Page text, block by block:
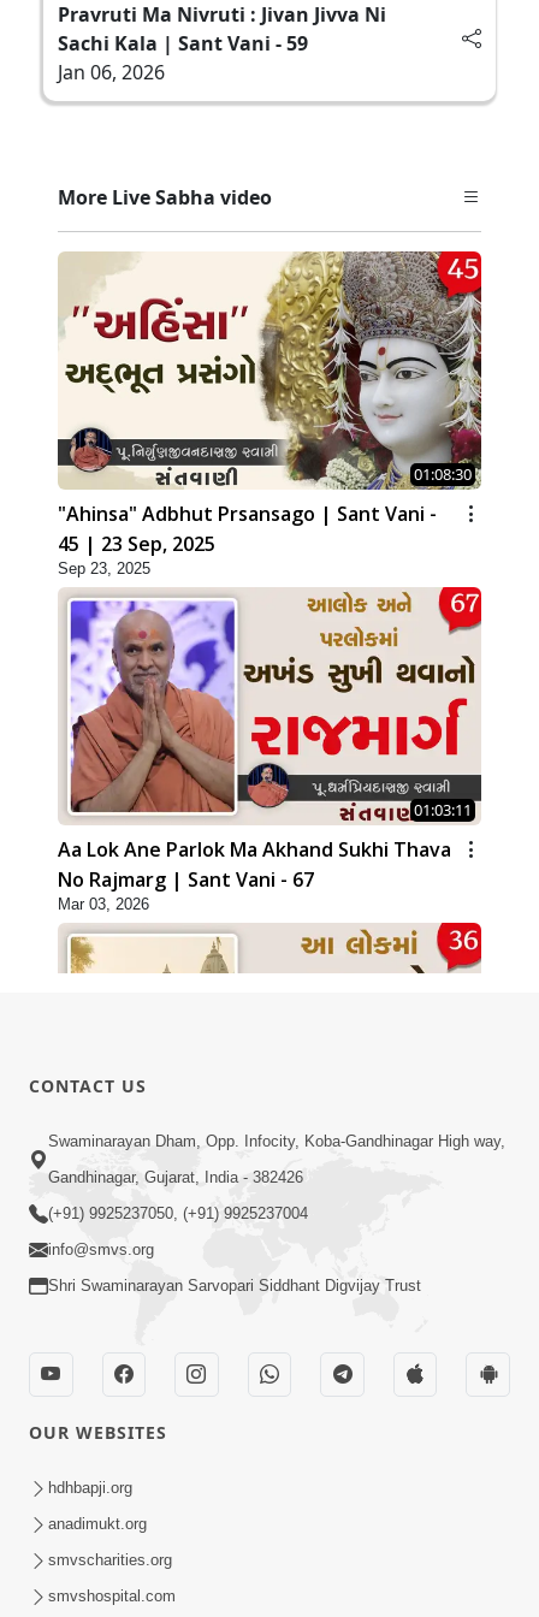
Pravruti Ma Nivruti : Jivan Jivva Ni
Sachi Kala | Sant Vani - 59
Jan 06, 2026
More Live Sabha video
01:08:30
"Ahinsa" Adbhut Prsansago | Sant Vani -
45 | 23 Sep, 2025
Sep 23, 2025
01:03:11
Aa Lok Ane Parlok Ma Akhand Sukhi Thava
No Rajmarg | Sant Vani - 67
Mar 03, 2026
01:08:40
Aa Lok Ma Sukh Ane Parlok Ma Moksh Mate
Aatlu Karo ! | Sant Vani - 36 | 22 Jul, 2025
Jul 22, 2025
Aapan Ne Aapni Bhul Kem Olkhati Nathi ? |
Sant Vani - 12 | 04 Feb, 2025
CONTACT US
Swaminarayan Dham, Opp. Infocity, Koba-Gandhinagar High way,
Gandhinagar, Gujarat, India - 382426
(+91) 9925237050, (+91) 9925237004
info@smvs.org
Shri Swaminarayan Sarvopari Siddhant Digvijay Trust
OUR WEBSITES
hdhbapji.org
anadimukt.org
smvscharities.org
smvshospital.com